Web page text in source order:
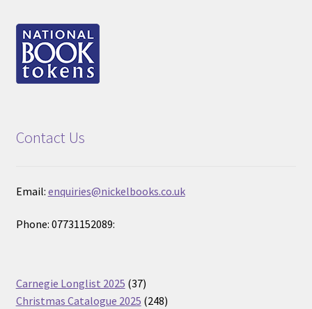
Contact Us
Email: enquiries@nickelbooks.co.uk
Phone: 07731152089:
Carnegie Longlist 2025 3737
products
Christmas Catalogue 2025 248248